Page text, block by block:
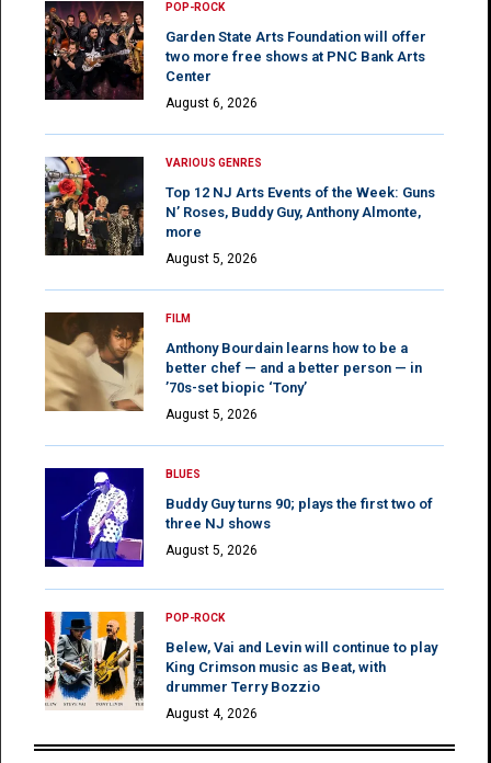
POP-ROCK
Garden State Arts Foundation will offer
two more free shows at PNC Bank Arts
Center
August 6, 2026
VARIOUS GENRES
Top 12 NJ Arts Events of the Week: Guns
N’ Roses, Buddy Guy, Anthony Almonte,
more
August 5, 2026
FILM
Anthony Bourdain learns how to be a
better chef — and a better person — in
’70s-set biopic ‘Tony’
August 5, 2026
BLUES
Buddy Guy turns 90; plays the first two of
three NJ shows
August 5, 2026
POP-ROCK
Belew, Vai and Levin will continue to play
King Crimson music as Beat, with
drummer Terry Bozzio
August 4, 2026